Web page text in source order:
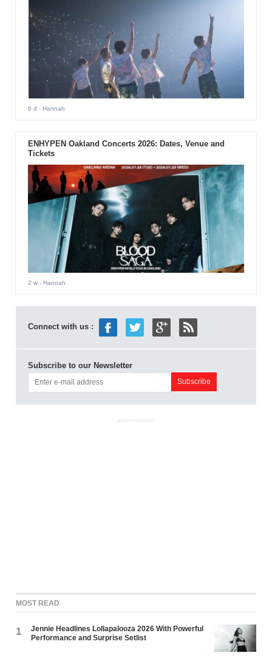
6 d - Hannah
ENHYPEN Oakland Concerts 2026: Dates, Venue and
Tickets
2 w- Hannah
Connect with us :
Subscribe to our Newsletter
ADVERTISEMENT
MOST READ
1
Jennie Headlines Lollapalooza 2026 With Powerful
Performance and Surprise Setlist